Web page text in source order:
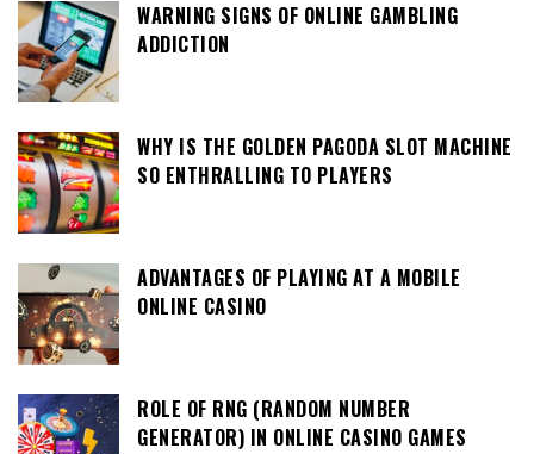
WARNING SIGNS OF ONLINE GAMBLING
ADDICTION
WHY IS THE GOLDEN PAGODA SLOT MACHINE
SO ENTHRALLING TO PLAYERS
ADVANTAGES OF PLAYING AT A MOBILE
ONLINE CASINO
ROLE OF RNG (RANDOM NUMBER
GENERATOR) IN ONLINE CASINO GAMES